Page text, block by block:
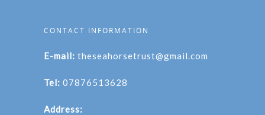
CONTACT INFORMATION
E-mail: theseahorsetrust@gmail.com
Tel: 07876513628
Address: